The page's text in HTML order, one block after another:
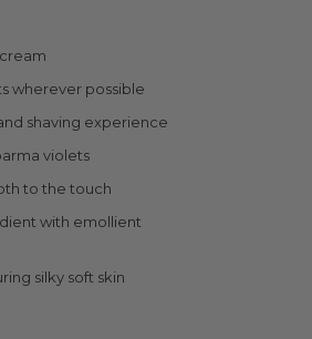
wherever possible
shaving experience
violets
to the touch
with emollient
silky soft skin